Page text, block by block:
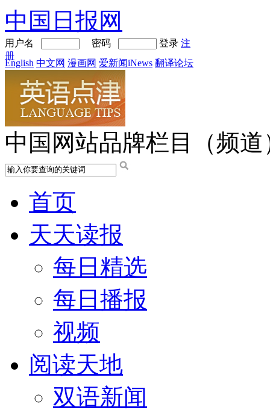
中国日报网
用户名 密码 登录 注
册
English 中文网 漫画网 爱新闻iNews 翻译论坛
中国网站品牌栏目（频道
首页
天天读报
每日精选
每日播报
视频
阅读天地
双语新闻